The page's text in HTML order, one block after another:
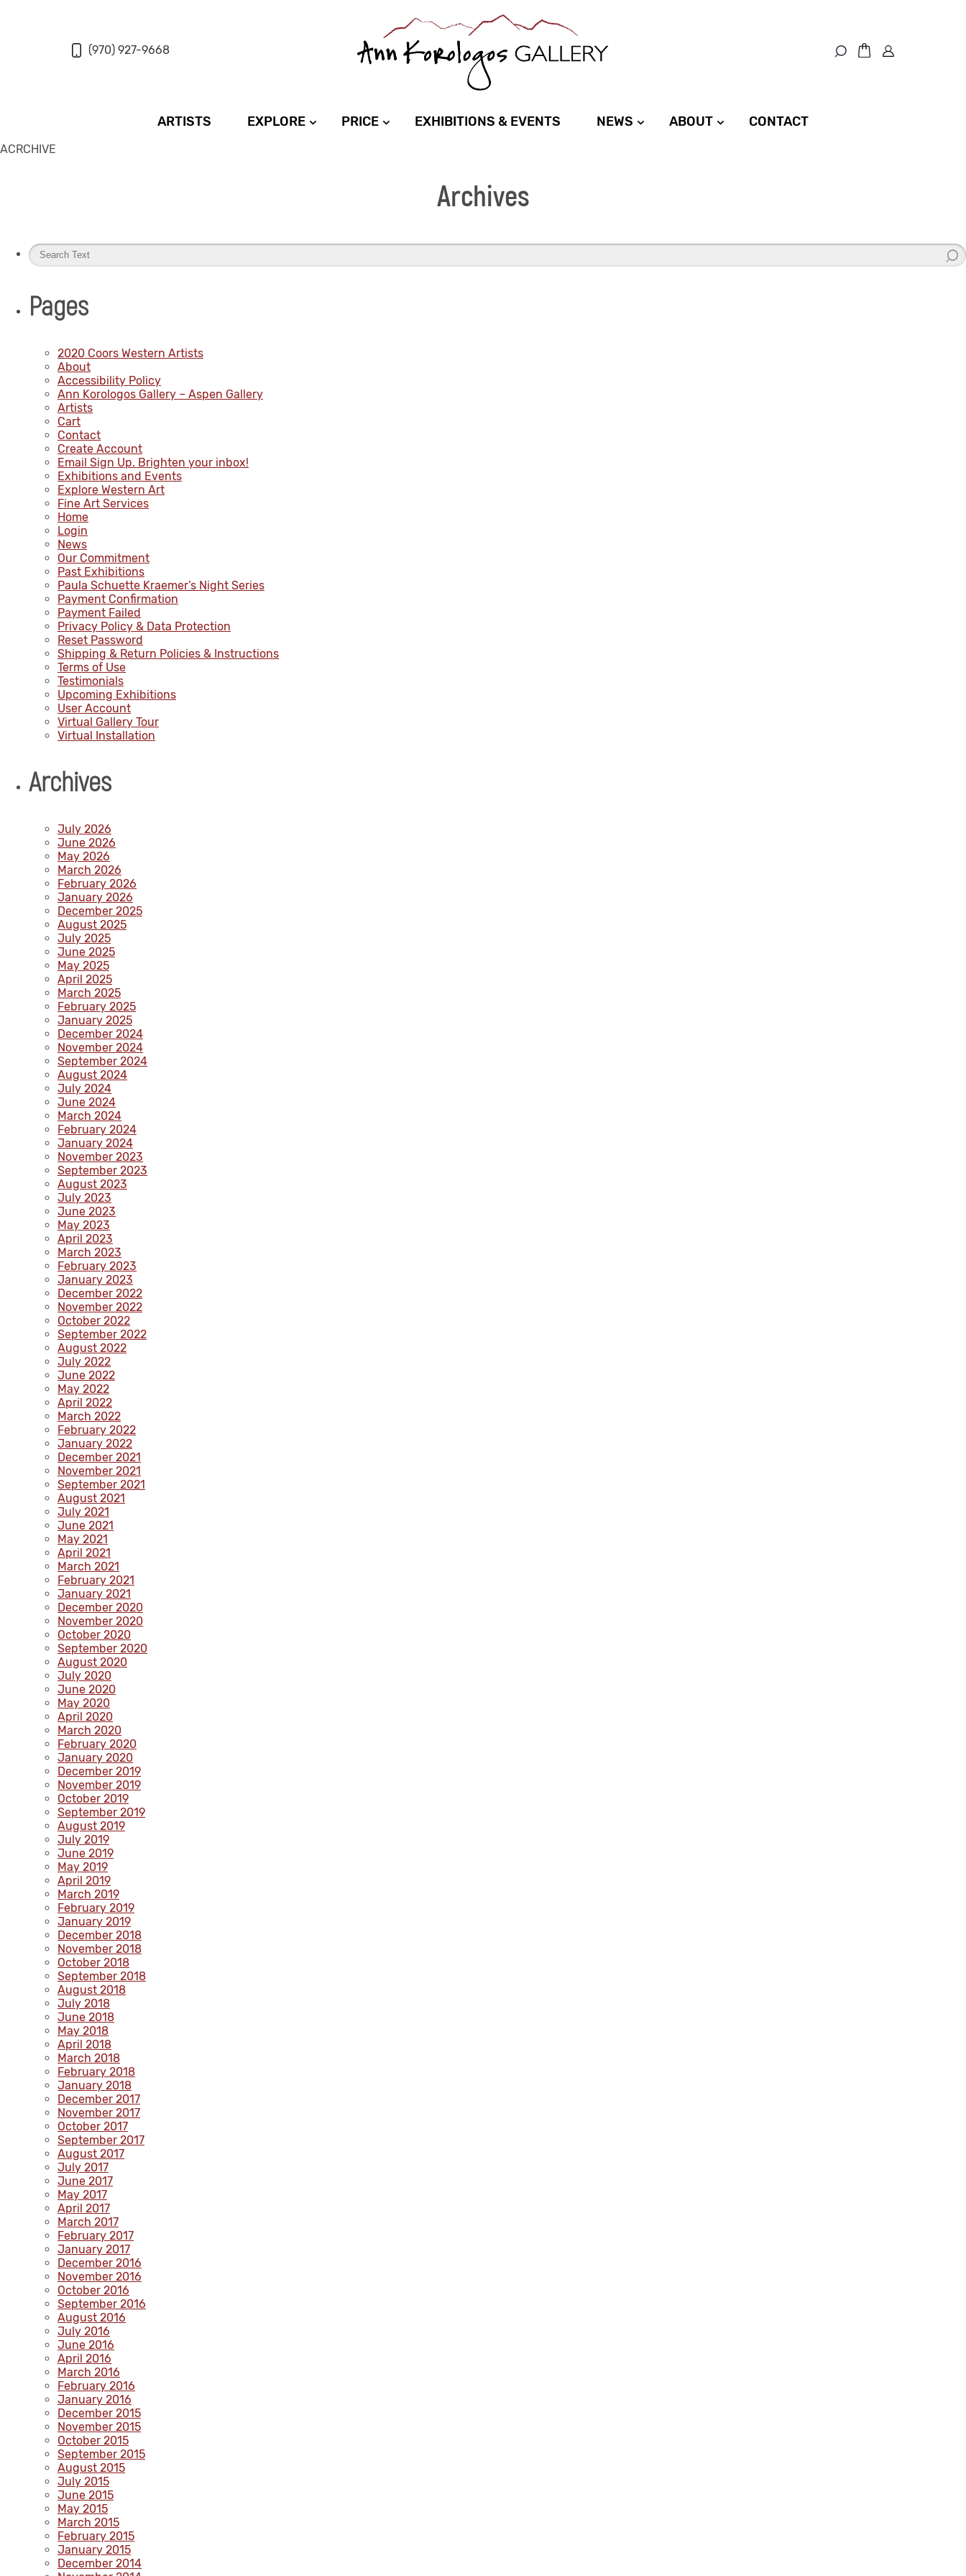
(970) 927-9668
ARTISTS EXPLORE PRICE EXHIBITIONS & EVENTS NEWS ABOUT CONTACT
ACRCHIVE
Archives
Pages
2020 Coors Western Artists
About
Accessibility Policy
Ann Korologos Gallery – Aspen Gallery
Artists
Cart
Contact
Create Account
Email Sign Up. Brighten your inbox!
Exhibitions and Events
Explore Western Art
Fine Art Services
Home
Login
News
Our Commitment
Past Exhibitions
Paula Schuette Kraemer’s Night Series
Payment Confirmation
Payment Failed
Privacy Policy & Data Protection
Reset Password
Shipping & Return Policies & Instructions
Terms of Use
Testimonials
Upcoming Exhibitions
User Account
Virtual Gallery Tour
Virtual Installation
Archives
July 2026
June 2026
May 2026
March 2026
February 2026
January 2026
December 2025
August 2025
July 2025
June 2025
May 2025
April 2025
March 2025
February 2025
January 2025
December 2024
November 2024
September 2024
August 2024
July 2024
June 2024
March 2024
February 2024
January 2024
November 2023
September 2023
August 2023
July 2023
June 2023
May 2023
April 2023
March 2023
February 2023
January 2023
December 2022
November 2022
October 2022
September 2022
August 2022
July 2022
June 2022
May 2022
April 2022
March 2022
February 2022
January 2022
December 2021
November 2021
September 2021
August 2021
July 2021
June 2021
May 2021
April 2021
March 2021
February 2021
January 2021
December 2020
November 2020
October 2020
September 2020
August 2020
July 2020
June 2020
May 2020
April 2020
March 2020
February 2020
January 2020
December 2019
November 2019
October 2019
September 2019
August 2019
July 2019
June 2019
May 2019
April 2019
March 2019
February 2019
January 2019
December 2018
November 2018
October 2018
September 2018
August 2018
July 2018
June 2018
May 2018
April 2018
March 2018
February 2018
January 2018
December 2017
November 2017
October 2017
September 2017
August 2017
July 2017
June 2017
May 2017
April 2017
March 2017
February 2017
January 2017
December 2016
November 2016
October 2016
September 2016
August 2016
July 2016
June 2016
April 2016
March 2016
February 2016
January 2016
December 2015
November 2015
October 2015
September 2015
August 2015
July 2015
June 2015
May 2015
March 2015
February 2015
January 2015
December 2014